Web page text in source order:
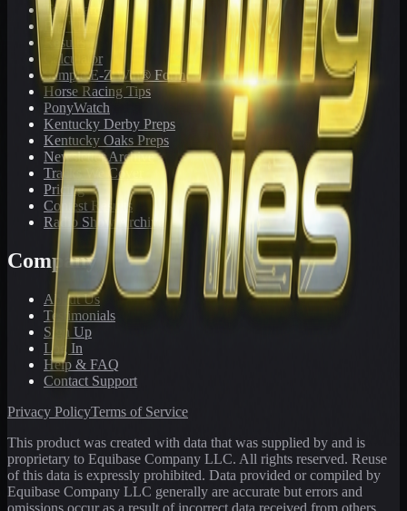
Toteboard
Big 'Uns
Results
Calculator
Sample E-Z Win® Form
Horse Racing Tips
PonyWatch
Kentucky Derby Preps
Kentucky Oaks Preps
Newsletter Archive
Tracks We Cover
Pricing
Contest Results
Radio Show Archive
Company
About Us
Testimonials
Sign Up
Log In
Help & FAQ
Contact Support
Privacy PolicyTerms of Service
This product was created with data that was supplied by and is
proprietary to Equibase Company LLC. All rights reserved. Reuse
of this data is expressly prohibited. Data provided or compiled by
Equibase Company LLC generally are accurate but errors and
omissions occur as a result of incorrect data received from others,